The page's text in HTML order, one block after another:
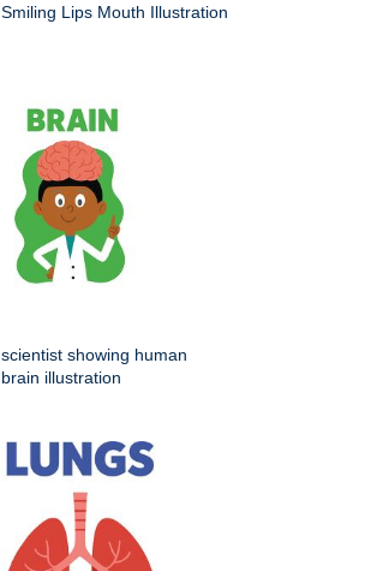
Smiling Lips Mouth Illustration
scientist showing human
brain illustration